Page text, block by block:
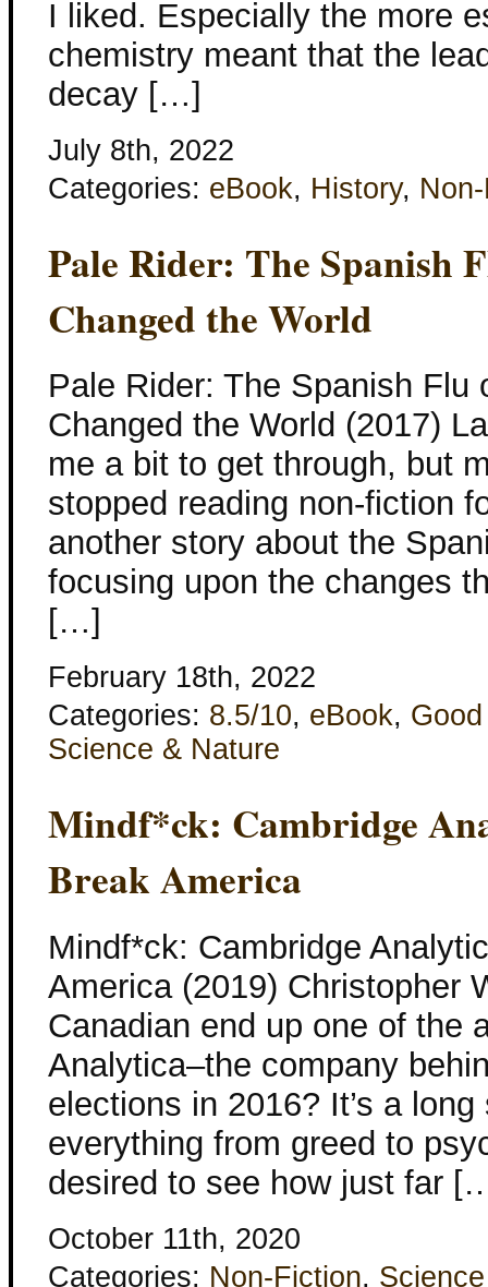
I liked. Especially the more
chemistry meant that the
decay […]
July 8th, 2022
Categories: eBook, History,
Pale Rider: The Spanish
Changed the World
Pale Rider: The Spanish Flu
Changed the World (2017)
me a bit to get through, but
stopped reading non-fiction
another story about the
focusing upon the changes
[…]
February 18th, 2022
Categories: 8.5/10, eBook,
Science & Nature
Mindf*ck: Cambridge
Break America
Mindf*ck: Cambridge
America (2019) Christopher
Canadian end up one of the
Analytica–the company
elections in 2016? It’s a
everything from greed to
desired to see how just far
October 11th, 2020
Categories: Non-Fiction,